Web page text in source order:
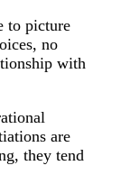
to picture
no
with
are
they tend